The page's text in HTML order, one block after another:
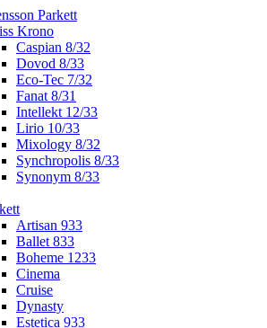
Parkett
Krono
Caspian 8/32
Dovod 8/33
Eco-Tec 7/32
Fanat 8/31
Intellekt 12/33
Lirio 10/33
Mixology 8/32
Synchropolis 8/33
Synonym 8/33
Artisan 933
Ballet 833
Boheme 1233
Cinema
Cruise
Dynasty
Estetica 933